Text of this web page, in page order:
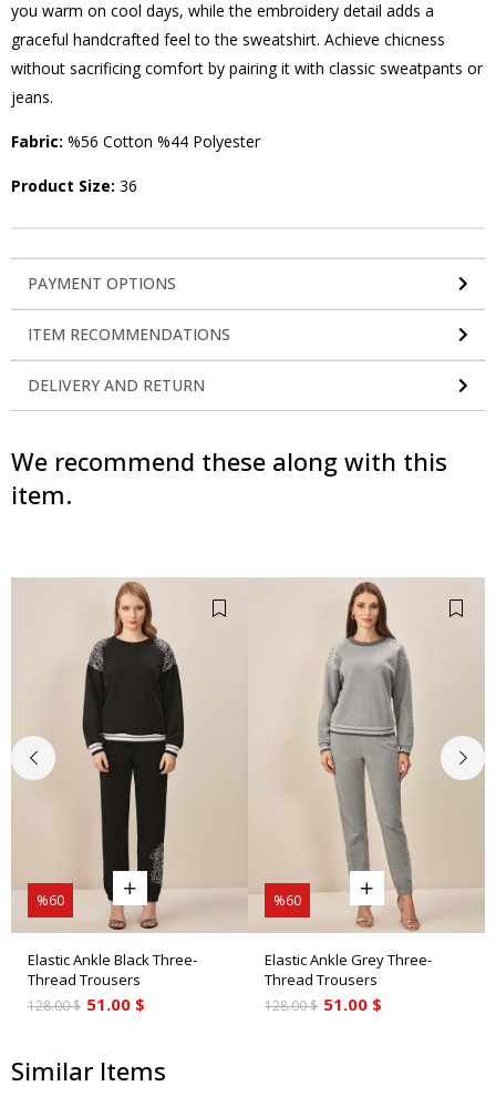
you warm on cool days, while the embroidery detail adds a
graceful handcrafted feel to the sweatshirt. Achieve chicness
without sacrificing comfort by pairing it with classic sweatpants or
jeans.
Fabric: %56 Cotton %44 Polyester
Product Size: 36
PAYMENT OPTIONS
ITEM RECOMMENDATIONS
DELIVERY AND RETURN
We recommend these along with this
item.
Elastic Ankle Black Three-
Thread Trousers
51.00 $
128.00 $
%60
Elastic Ankle Grey Three-
Thread Trousers
51.00 $
128.00 $
%60
Similar Items